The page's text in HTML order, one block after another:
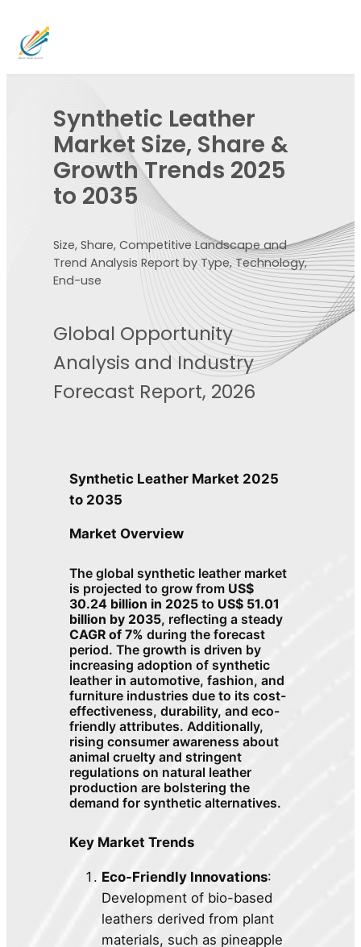
Synthetic Leather
Market Size, Share &
Growth Trends 2025
to 2035
Size, Share, Competitive Landscape and
Trend Analysis Report by Type, Technology,
End-use
Global Opportunity
Analysis and Industry
Forecast Report, 2026
Synthetic Leather Market 2025
to 2035
Market Overview
The global synthetic leather market
is projected to grow from US$
30.24 billion in 2025 to US$ 51.01
billion by 2035, reflecting a steady
CAGR of 7% during the forecast
period. The growth is driven by
increasing adoption of synthetic
leather in automotive, fashion, and
furniture industries due to its cost-
effectiveness, durability, and eco-
friendly attributes. Additionally,
rising consumer awareness about
animal cruelty and stringent
regulations on natural leather
production are bolstering the
demand for synthetic alternatives.
Key Market Trends
Eco-Friendly Innovations:
Development of bio-based
leathers derived from plant
materials, such as pineapple